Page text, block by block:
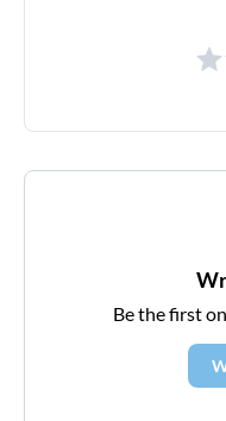
Be the first